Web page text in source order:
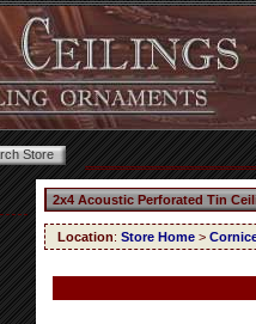
2x4 Acoustic Perforated Tin
Location: Store Home >